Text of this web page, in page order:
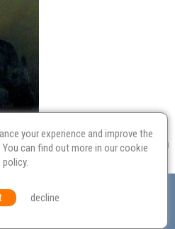
Environmental Policy
| Tel: Contact Us
your experience and improve the
can find out more in ourcookie
policy.
decline